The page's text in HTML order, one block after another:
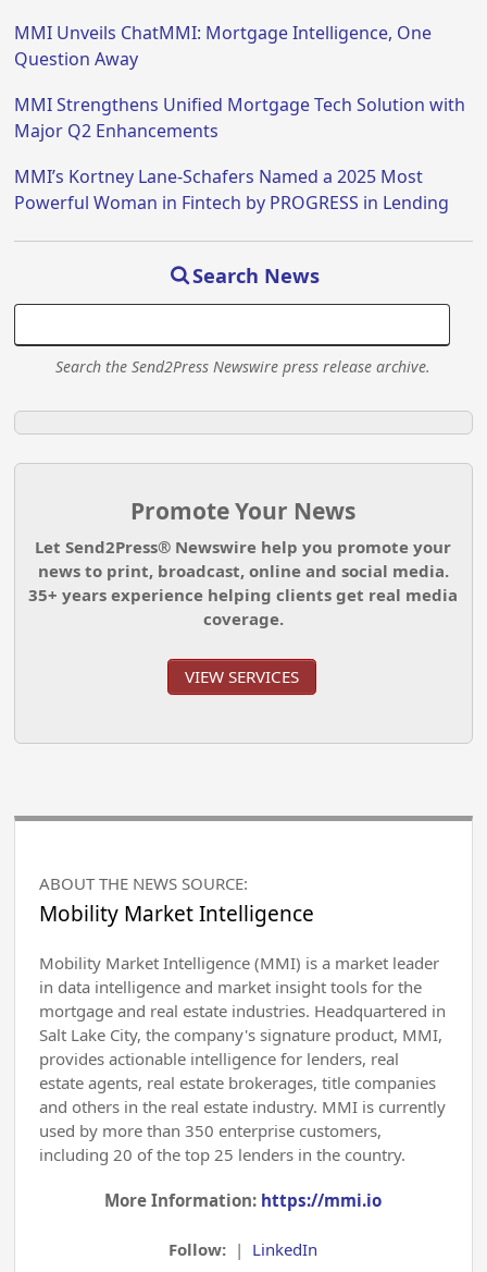
MMI Unveils ChatMMI: Mortgage Intelligence, One
Question Away
MMI Strengthens Unified Mortgage Tech Solution with
Major Q2 Enhancements
MMI’s Kortney Lane-Schafers Named a 2025 Most
Powerful Woman in Fintech by PROGRESS in Lending
Search News
Search the Send2Press Newswire press release archive.
Promote Your News
Let Send2Press® Newswire help you promote your
news to print, broadcast, online and social media.
35+ years experience helping clients get real media
coverage.
VIEW SERVICES
ABOUT THE NEWS SOURCE:
Mobility Market Intelligence
Mobility Market Intelligence (MMI) is a market leader
in data intelligence and market insight tools for the
mortgage and real estate industries. Headquartered in
Salt Lake City, the company's signature product, MMI,
provides actionable intelligence for lenders, real
estate agents, real estate brokerages, title companies
and others in the real estate industry. MMI is currently
used by more than 350 enterprise customers,
including 20 of the top 25 lenders in the country.
More Information: https://mmi.io
Follow: | LinkedIn